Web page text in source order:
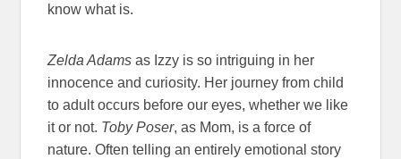
know what is.
Zelda Adams as Izzy is so intriguing in her
innocence and curiosity. Her journey from child
to adult occurs before our eyes, whether we like
it or not. Toby Poser, as Mom, is a force of
nature. Often telling an entirely emotional story